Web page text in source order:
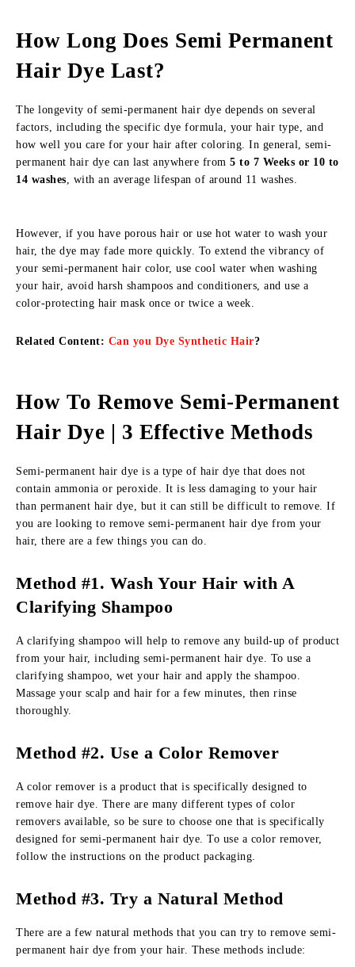
How Long Does Semi Permanent
Hair Dye Last?
The longevity of semi-permanent hair dye depends on several
factors, including the specific dye formula, your hair type, and
how well you care for your hair after coloring. In general, semi-
permanent hair dye can last anywhere from 5 to 7 Weeks or 10 to
14 washes, with an average lifespan of around 11 washes.
However, if you have porous hair or use hot water to wash your
hair, the dye may fade more quickly. To extend the vibrancy of
your semi-permanent hair color, use cool water when washing
your hair, avoid harsh shampoos and conditioners, and use a
color-protecting hair mask once or twice a week.
Related Content: Can you Dye Synthetic Hair?
How To Remove Semi-Permanent
Hair Dye | 3 Effective Methods
Semi-permanent hair dye is a type of hair dye that does not
contain ammonia or peroxide. It is less damaging to your hair
than permanent hair dye, but it can still be difficult to remove. If
you are looking to remove semi-permanent hair dye from your
hair, there are a few things you can do.
Method #1. Wash Your Hair with A
Clarifying Shampoo
A clarifying shampoo will help to remove any build-up of product
from your hair, including semi-permanent hair dye. To use a
clarifying shampoo, wet your hair and apply the shampoo.
Massage your scalp and hair for a few minutes, then rinse
thoroughly.
Method #2. Use a Color Remover
A color remover is a product that is specifically designed to
remove hair dye. There are many different types of color
removers available, so be sure to choose one that is specifically
designed for semi-permanent hair dye. To use a color remover,
follow the instructions on the product packaging.
Method #3. Try a Natural Method
There are a few natural methods that you can try to remove semi-
permanent hair dye from your hair. These methods include: